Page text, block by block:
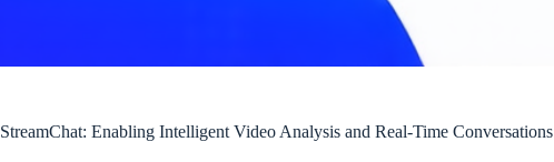
StreamChat: Enabling Intelligent Video Analysis and Real-Time Conversations